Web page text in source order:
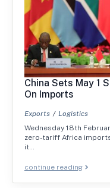
China Sets May 1
On Imports
Exports
Logistics
Wednesday 18th
zero-tariff Africa
it…
continue reading